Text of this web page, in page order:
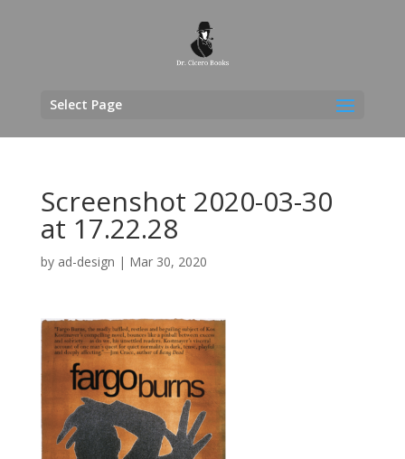
Select Page
Screenshot 2020-03-30
at 17.22.28
by ad-design | Mar 30, 2020